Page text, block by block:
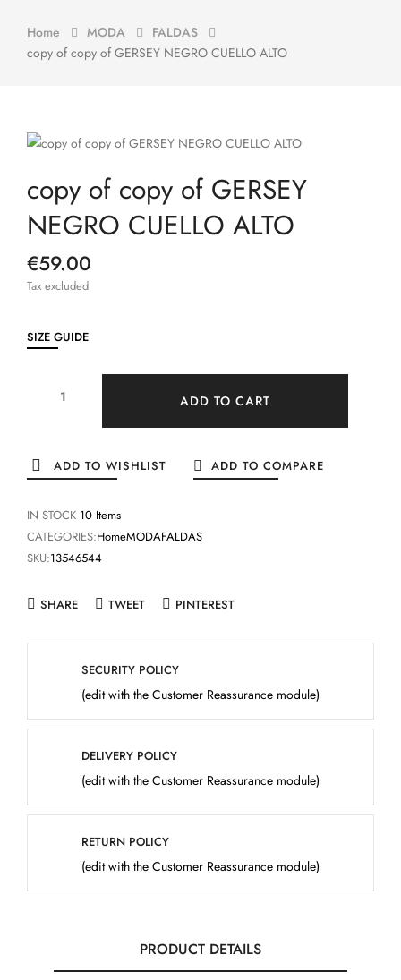
Home MODA
FALDAS
copy of copy of GERSEY NEGRO CUELLO ALTO
copy of copy of GERSEY
NEGRO CUELLO ALTO
€59.00
Tax excluded
SIZE GUIDE
ADD TO CART
ADD TO WISHLIST ADD TO COMPARE
IN STOCK 10 Items
CATEGORIES:HomeMODAFALDAS
SKU:13546544
SHARE TWEET PINTEREST
SECURITY POLICY
(edit with the Customer Reassurance module)
DELIVERY POLICY
(edit with the Customer Reassurance module)
RETURN POLICY
(edit with the Customer Reassurance module)
PRODUCT DETAILS